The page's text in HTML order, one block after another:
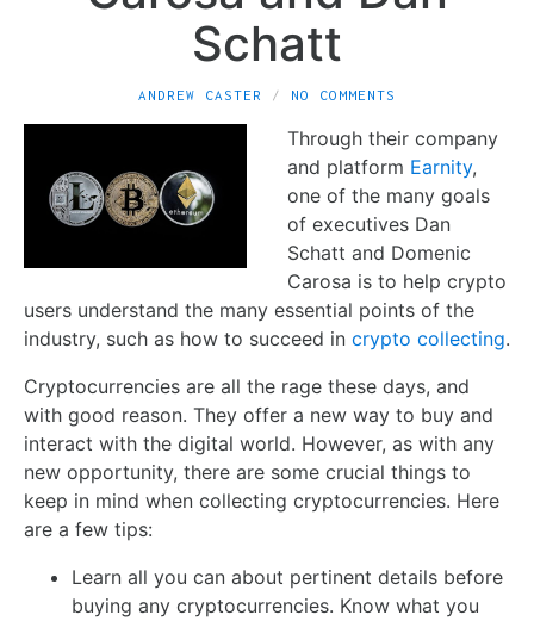
Schatt
ANDREW CASTER NO COMMENTS
Through their company
and platform Earnity,
one of the many goals
of executives Dan
Schatt and Domenic
Carosa is to help crypto
users understand the many essential points of the
industry, such as how to succeed in crypto collecting.
Cryptocurrencies are all the rage these days, and
with good reason. They offer a new way to buy and
interact with the digital world. However, as with any
new opportunity, there are some crucial things to
keep in mind when collecting cryptocurrencies. Here
are a few tips:
Learn all you can about pertinent details before
buying any cryptocurrencies. Know what you